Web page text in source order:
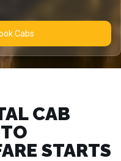
Book Cabs
CAB
STARTS